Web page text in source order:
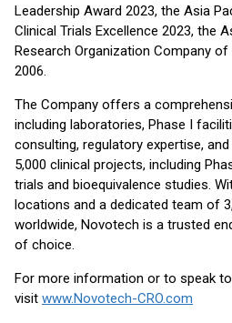
Leadership Award 2023, the Asia
Clinical Trials Excellence 2023, the
Research Organization Company
2006.
The Company offers a
including laboratories, Phase I
consulting, regulatory expertise,
5,000 clinical projects, including
trials and bioequivalence studies.
locations and a dedicated team of
worldwide, Novotech is a trusted
of choice.
For more information or to speak
visit www.Novotech-CRO.com